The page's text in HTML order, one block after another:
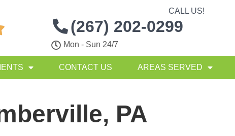
CALL US!
(267) 202-0299
Mon - Sun 24/7
CONTACT US AREAS SERVED
PA